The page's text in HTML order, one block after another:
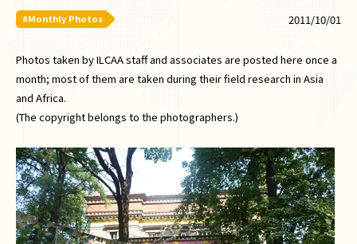
#Monthly Photos 2011/10/01
Photos taken by ILCAA staff and associates are posted here once a
month; most of them are taken during their field research in Asia
and Africa.
(The copyright belongs to the photographers.)